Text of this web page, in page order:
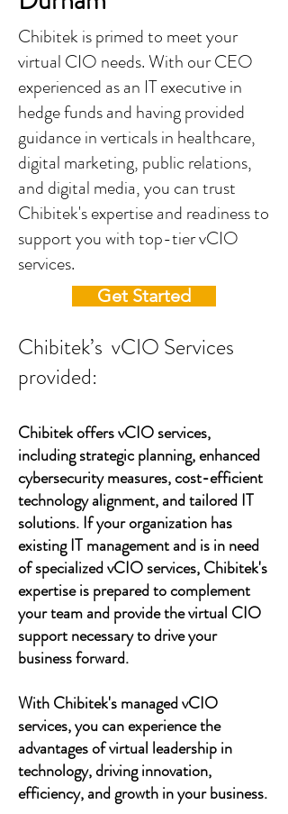
Chibitek is primed to meet your
virtual CIO needs. With our CEO
experienced as an IT executive in
hedge funds and having provided
guidance in verticals in healthcare,
digital marketing, public relations,
and digital media, you can trust
Chibitek's expertise and readiness to
support you with top-tier vCIO
services.
Get Started
Chibitek’s vCIO Services
provided:
Chibitek offers vCIO services,
including strategic planning, enhanced
cybersecurity measures, cost-efficient
technology alignment, and tailored IT
solutions. If your organization has
existing IT management and is in need
of specialized vCIO services, Chibitek's
expertise is prepared to complement
your team and provide the virtual CIO
support necessary to drive your
business forward.
With Chibitek's managed vCIO
services, you can experience the
advantages of virtual leadership in
technology, driving innovation,
efficiency, and growth in your business.